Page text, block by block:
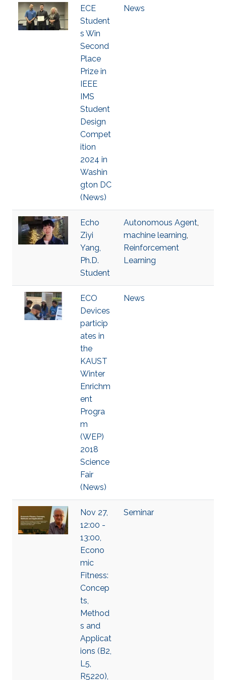
ECE
Student
s Win
Second
Place
Prize in
IEEE
IMS
Student
Design
Compet
ition
2024 in
Washin
gton DC
(News)
News
Echo
Ziyi
Yang,
Ph.D.
Student
Autonomous Agent,
machine learning,
Reinforcement
Learning
ECO
Devices
particip
ates in
the
KAUST
Winter
Enrichm
ent
Progra
m
(WEP)
2018
Science
Fair
(News)
News
Nov 27,
12:00 -
13:00,
Econo
mic
Fitness:
Concep
ts,
Method
s and
Applicat
ions (B2,
L5,
R5220),
Seminar